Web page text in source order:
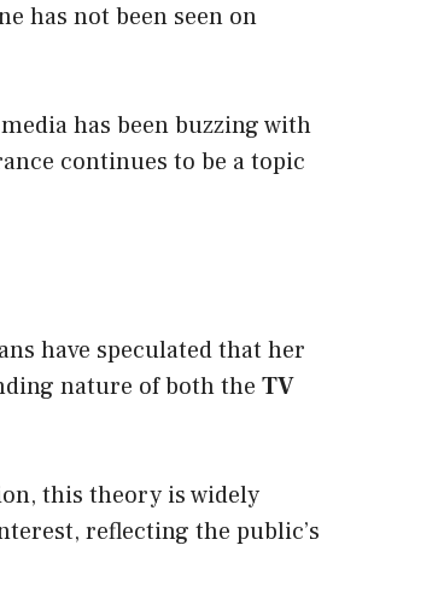
has not been seen on
has been buzzing with
continues to be a topic
have speculated that her
nature of both the TV
this theory is widely
reflecting the public’s